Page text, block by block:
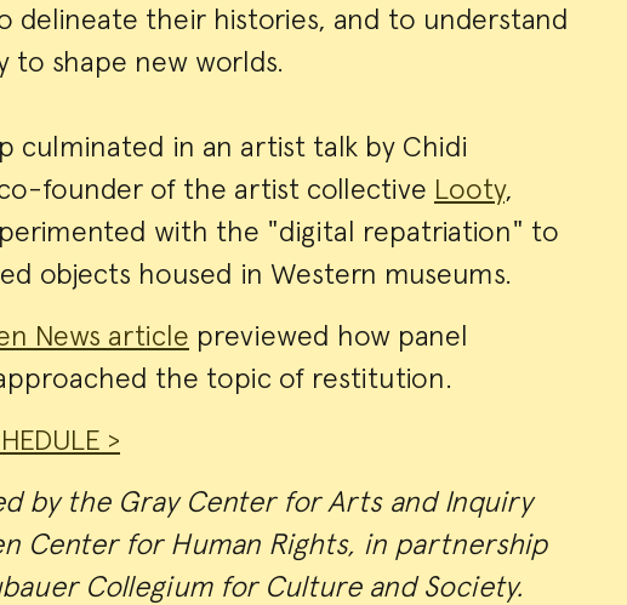
delineate their histories, and to understand
to shape new worlds.
culminated in an artist talk by Chidi
founder of the artist collective Looty,
with the "digital repatriation" to
objects housed in Western museums.
News article previewed how panel
the topic of restitution.
>
by the Gray Center for Arts and Inquiry
Center for Human Rights, in partnership
Collegium for Culture and Society.